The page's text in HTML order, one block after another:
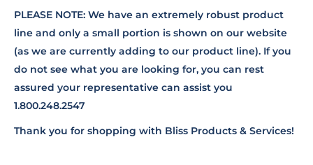
PLEASE NOTE: We have an extremely robust product
line and only a small portion is shown on our website
(as we are currently adding to our product line). If you
do not see what you are looking for, you can rest
assured your representative can assist you
1.800.248.2547
Thank you for shopping with Bliss Products & Services!